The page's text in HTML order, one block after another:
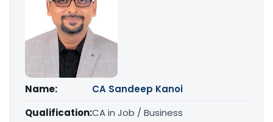
Name:
CA Sandeep Kanoi
Qualification:CA in Job / Business